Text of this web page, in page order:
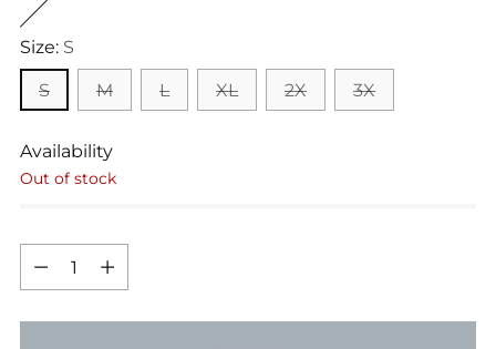
Size: S
S
M L XL 2X 3X
Availability
Out of stock
Quantity
Quantity